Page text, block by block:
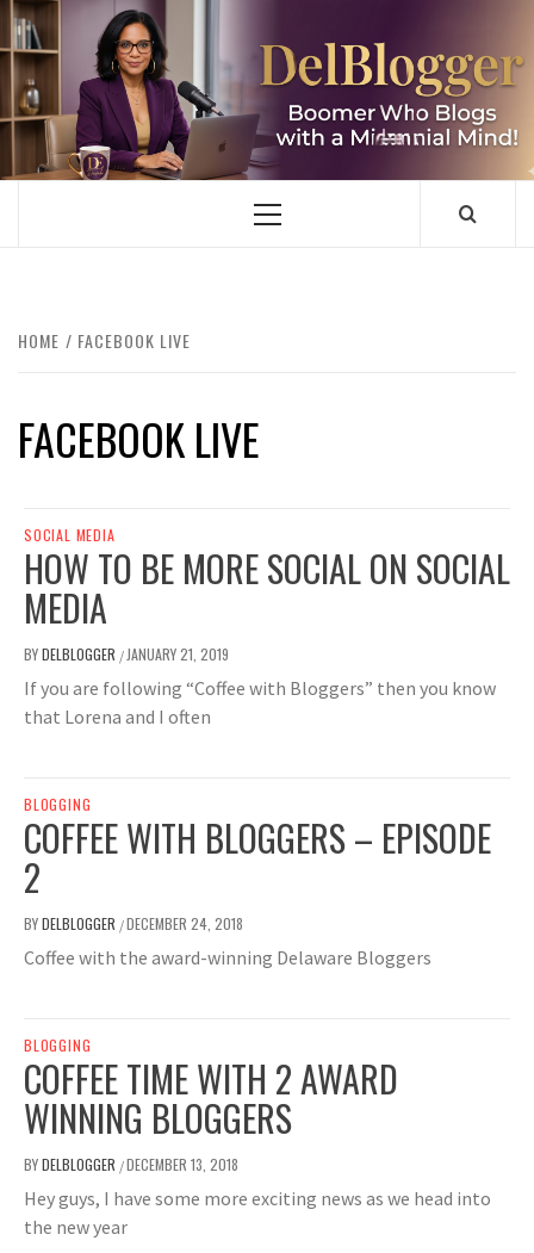
Skip
to
content
DELBLOGGER
BOOMER WHO BLOGS WITH A MILLLENNIAL MIND!
Primary
HOME FACEBOOK LIVE
FACEBOOK LIVE
SOCIAL MEDIA
HOW TO BE MORE SOCIAL ON SOCIAL
MEDIA
BYDELBLOGGER / JANUARY 21, 2019
If you are following “Coffee with Bloggers” then you know
that Lorena and I often
BLOGGING
COFFEE WITH BLOGGERS – EPISODE
2
BYDELBLOGGER /DECEMBER 24, 2018
Coffee with the award-winning Delaware Bloggers
BLOGGING
COFFEE TIME WITH 2 AWARD
WINNING BLOGGERS
BYDELBLOGGER /DECEMBER 13, 2018
Hey guys, I have some more exciting news as we head into
the new year